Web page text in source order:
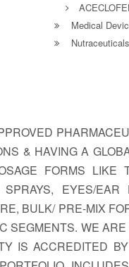
Medical
Nutraceuticals
& HAVING A
FORMS LIKE
EYES/EAR
BULK/ PRE-MIX
WE
IS ACCREDITED